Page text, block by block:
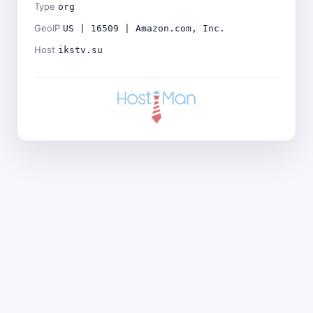
Type org
GeoIP US | 16509 | Amazon.com, Inc.
Host ikstv.su